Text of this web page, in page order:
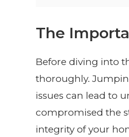
The
Before diving into
thoroughly.
issues can lead to
compromised the
integrity of your